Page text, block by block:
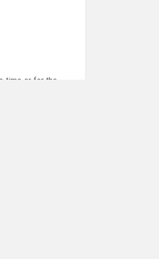
time or for the